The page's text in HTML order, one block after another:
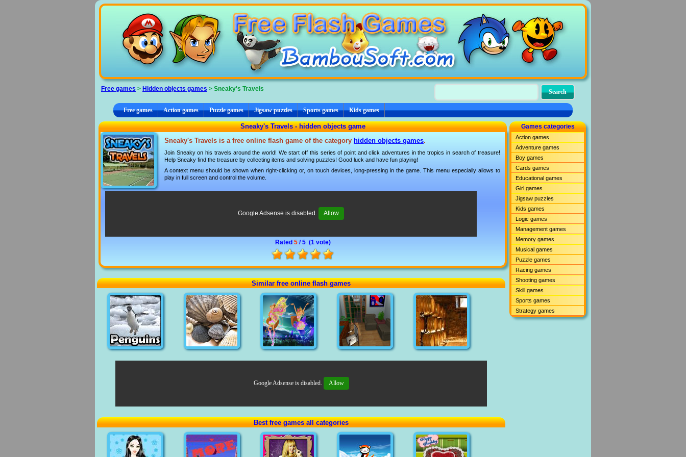
Free games > Hidden objects games > Sneaky's Travels
Free games Action games Puzzle games Jigsaw puzzles Sports games Kids games
Sneaky's Travels - hidden objects game
Sneaky's Travels is a free online flash game of the category hidden objects games.
Join Sneaky on his travels around the world! We start off this series of point and click adventures in the tropics in search of treasure!
Help Sneaky find the treasure by collecting items and solving puzzles! Good luck and have fun playing!
A context menu should be shown when right-clicking or, on touch devices, long-pressing in the game. This menu especially allows to
play in full screen and control the volume.
Google Adsense is disabled. Allow
Rated 5/ 5 (1 vote)
Similar free online flash games
Google Adsense is disabled. Allow
Best free games all categories
Games categories
Action games
Adventure games
Boy games
Cards games
Educational games
Girl games
Jigsaw puzzles
Kids games
Logic games
Management games
Memory games
Musical games
Puzzle games
Racing games
Shooting games
Skill games
Sports games
Strategy games
Cookies management panel